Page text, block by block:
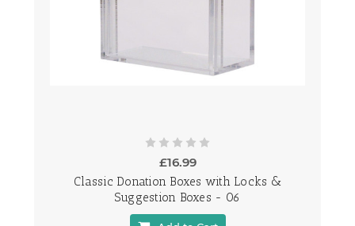
£16.99
Classic Donation Boxes with Locks &
Suggestion Boxes - 06